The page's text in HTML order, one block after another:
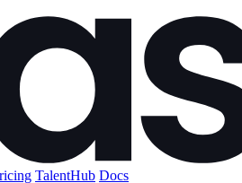
TalentHub Docs